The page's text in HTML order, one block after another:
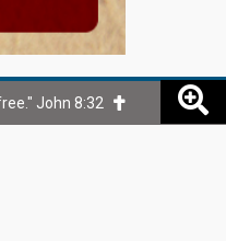
John 8:32